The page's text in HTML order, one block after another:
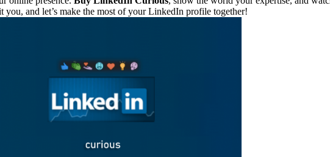
and let’s make the most of your LinkedIn profile together!